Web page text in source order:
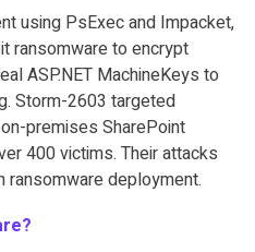
using PsExec and Impacket,
ransomware to encrypt
ASP.NET MachineKeys to
Storm-2603 targeted
premises SharePoint
400 victims. Their attacks
ransomware deployment.